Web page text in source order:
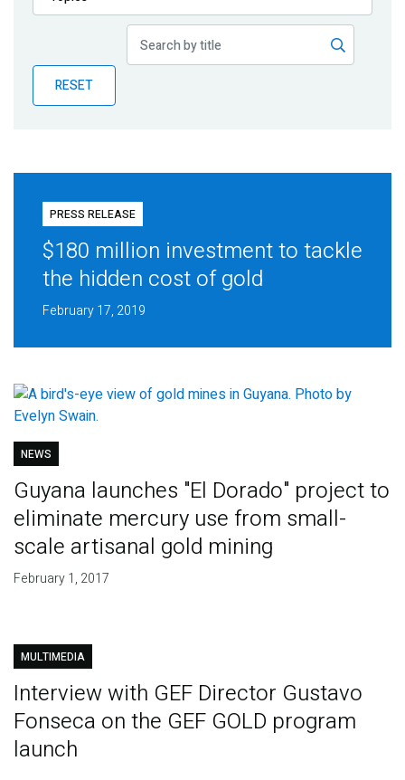
Publications
Partner News
RESET
PRESS RELEASE
$180 million investment to tackle
the hidden cost of gold
February 17, 2019
NEWS
Guyana launches "El Dorado" project to
eliminate mercury use from small-
scale artisanal gold mining
February 1, 2017
MULTIMEDIA
Interview with GEF Director Gustavo
Fonseca on the GEF GOLD program
launch